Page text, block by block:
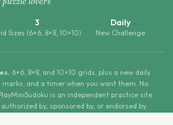
3
Sizes (6×6, 8×8, 10×10)
Daily
New Challenge
6×6, 8×8, and 10×10 grids, plus a new daily
marks, and a timer when you want them. No
is an independent practice site
by, sponsored by, or endorsed by